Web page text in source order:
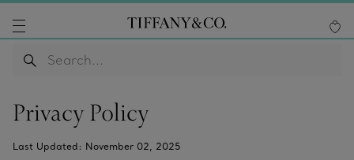
Privacy Policy
Last Updated: November 02, 2025